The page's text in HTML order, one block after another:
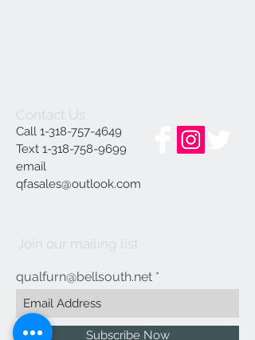
Contact Us
Call 1-318-757-4649
Text 1-318-758-9699
email
qfasales@outlook.com
Join our mailing list
qualfurn@bellsouth.net
Subscribe Now